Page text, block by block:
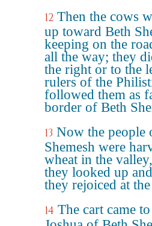
12 Then the cows
up toward Beth
keeping on the
all the way; they
the right or to the
rulers of the
followed them as
border of Beth
13 Now the people
Shemesh were
wheat in the
they looked up
they rejoiced at
14 The cart came